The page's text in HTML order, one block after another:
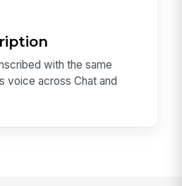
with the same
voice across Chat and